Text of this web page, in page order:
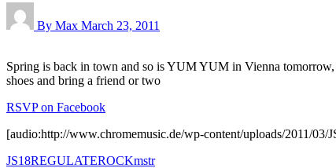
By Max March 23, 2011
Spring is back in town and so is YUM YUM in Vienna
shoes and bring a friend or two
RSVP on Facebook
[audio:http://www.chromemusic.de/wp-content/uploads/2011/
JS18REGULATEROCKmstr